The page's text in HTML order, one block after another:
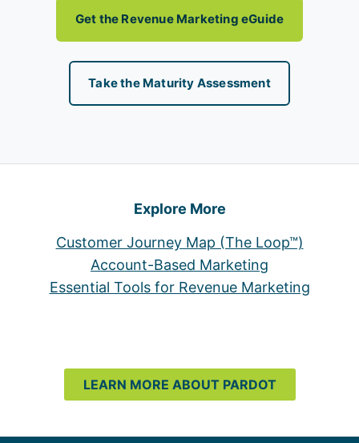
Get the Revenue Marketing eGuide
Take the Maturity Assessment
Explore More
Customer Journey Map (The Loop™)
Account-Based Marketing
Essential Tools for Revenue Marketing
LEARN MORE ABOUT PARDOT